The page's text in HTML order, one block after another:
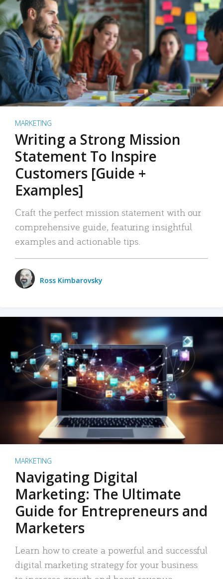
MARKETING
Writing a Strong Mission
Statement To Inspire
Customers [Guide +
Examples]
Craft the perfect mission statement with our
comprehensive guide, featuring insightful
examples and actionable tips.
Ross Kimbarovsky
MARKETING
Navigating Digital
Marketing: The Ultimate
Guide for Entrepreneurs and
Marketers
Learn how to create a powerful and successful
digital marketing strategy for your business